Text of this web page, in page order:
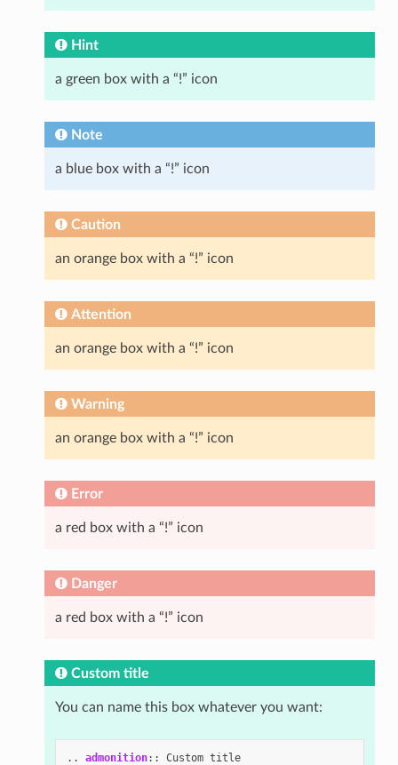
Hint
a green box with a “!” icon
Note
a blue box with a “!” icon
Caution
an orange box with a “!” icon
Attention
an orange box with a “!” icon
Warning
an orange box with a “!” icon
Error
a red box with a “!” icon
Danger
a red box with a “!” icon
Custom title
You can name this box whatever you want:
.. admonition:: Custom title